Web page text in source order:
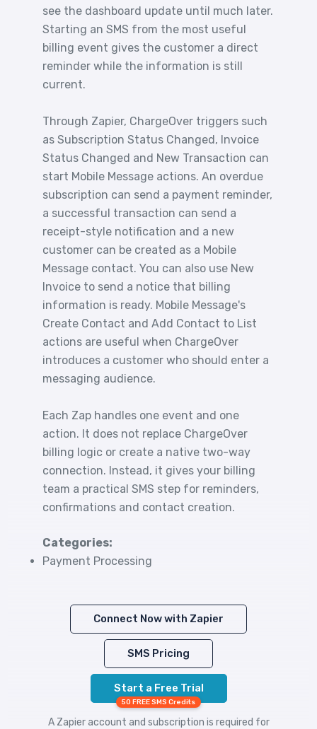
see the dashboard update until much later.
Starting an SMS from the most useful
billing event gives the customer a direct
reminder while the information is still
current.
Through Zapier, ChargeOver triggers such
as Subscription Status Changed, Invoice
Status Changed and New Transaction can
start Mobile Message actions. An overdue
subscription can send a payment reminder,
a successful transaction can send a
receipt-style notification and a new
customer can be created as a Mobile
Message contact. You can also use New
Invoice to send a notice that billing
information is ready. Mobile Message's
Create Contact and Add Contact to List
actions are useful when ChargeOver
introduces a customer who should enter a
messaging audience.
Each Zap handles one event and one
action. It does not replace ChargeOver
billing logic or create a native two-way
connection. Instead, it gives your billing
team a practical SMS step for reminders,
confirmations and contact creation.
Categories:
Payment Processing
Connect Now with Zapier
SMS Pricing
Start a Free Trial
50 FREE SMS Credits
A Zapier account and subscription is required for